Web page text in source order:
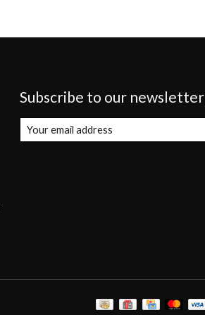
Subscribe to our newsletter